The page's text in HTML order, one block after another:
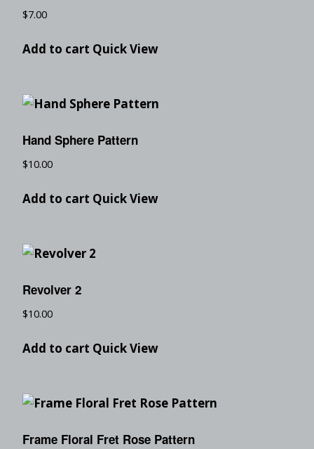
$7.00
Add to cart Quick View
Hand Sphere Pattern
$10.00
Add to cart Quick View
Revolver 2
$10.00
Add to cart Quick View
Frame Floral Fret Rose Pattern